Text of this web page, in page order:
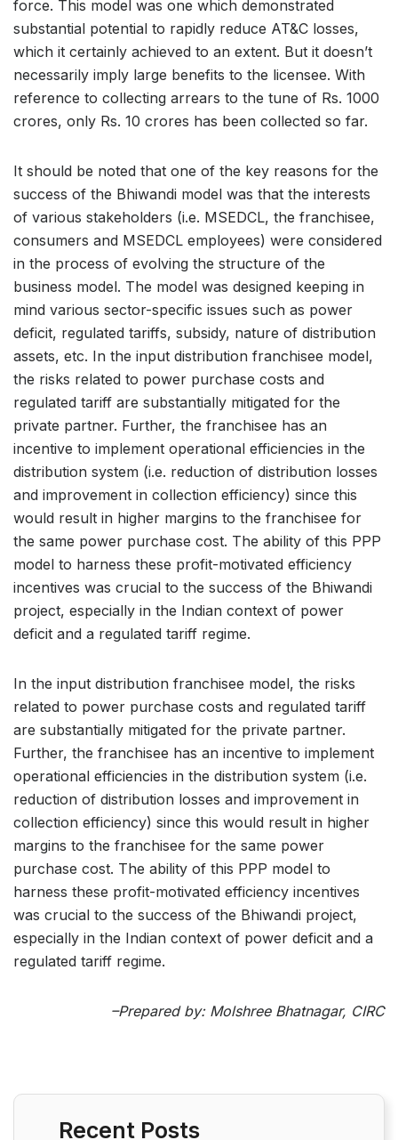
force. This model was one which demonstrated
substantial potential to rapidly reduce AT&C losses,
which it certainly achieved to an extent. But it doesn’t
necessarily imply large benefits to the licensee. With
reference to collecting arrears to the tune of Rs. 1000
crores, only Rs. 10 crores has been collected so far.
It should be noted that one of the key reasons for the
success of the Bhiwandi model was that the interests
of various stakeholders (i.e. MSEDCL, the franchisee,
consumers and MSEDCL employees) were considered
in the process of evolving the structure of the
business model. The model was designed keeping in
mind various sector-specific issues such as power
deficit, regulated tariffs, subsidy, nature of distribution
assets, etc. In the input distribution franchisee model,
the risks related to power purchase costs and
regulated tariff are substantially mitigated for the
private partner. Further, the franchisee has an
incentive to implement operational efficiencies in the
distribution system (i.e. reduction of distribution losses
and improvement in collection efficiency) since this
would result in higher margins to the franchisee for
the same power purchase cost. The ability of this PPP
model to harness these profit-motivated efficiency
incentives was crucial to the success of the Bhiwandi
project, especially in the Indian context of power
deficit and a regulated tariff regime.
In the input distribution franchisee model, the risks
related to power purchase costs and regulated tariff
are substantially mitigated for the private partner.
Further, the franchisee has an incentive to implement
operational efficiencies in the distribution system (i.e.
reduction of distribution losses and improvement in
collection efficiency) since this would result in higher
margins to the franchisee for the same power
purchase cost. The ability of this PPP model to
harness these profit-motivated efficiency incentives
was crucial to the success of the Bhiwandi project,
especially in the Indian context of power deficit and a
regulated tariff regime.
–Prepared by: Molshree Bhatnagar, CIRC
Recent Posts